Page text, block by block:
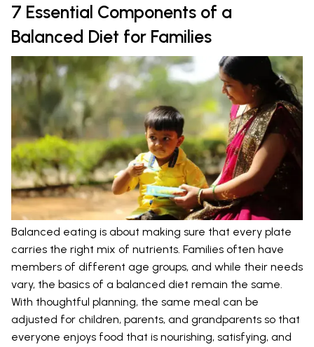
7 Essential Components of a
Balanced Diet for Families
Balanced eating is about making sure that every plate
carries the right mix of nutrients. Families often have
members of different age groups, and while their needs
vary, the basics of a balanced diet remain the same.
With thoughtful planning, the same meal can be
adjusted for children, parents, and grandparents so that
everyone enjoys food that is nourishing, satisfying, and